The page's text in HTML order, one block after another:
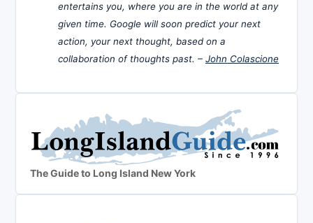
entertains you, where you are in the world at any
given time. Google will soon predict your next
action, your next thought, based on a
collaboration of thoughts past. – John Colascione
The Guide to Long Island New York